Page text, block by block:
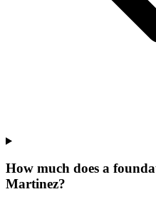
How much does a
Martinez?